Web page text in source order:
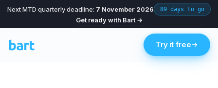
Next MTD quarterly deadline: 7 November 2026 89 days to go
Get ready with Bart →
Try it free